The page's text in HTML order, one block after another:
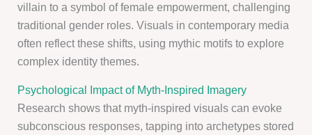
villain to a symbol of female empowerment, challenging
traditional gender roles. Visuals in contemporary media
often reflect these shifts, using mythic motifs to explore
complex identity themes.
Psychological Impact of Myth-Inspired Imagery
Research shows that myth-inspired visuals can evoke
subconscious responses, tapping into archetypes stored